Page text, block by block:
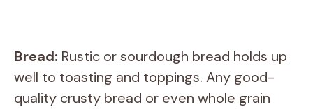
Bread: Rustic or sourdough bread holds up
well to toasting and toppings. Any good-
quality crusty bread or even whole grain